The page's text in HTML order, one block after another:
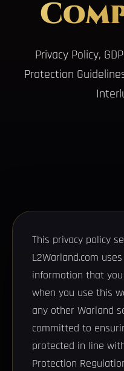
Privacy Policy,
Protection
This privacy policy
L2Warland.com
information that you
when you use this
any other Warland
committed to
protected in line
Protection